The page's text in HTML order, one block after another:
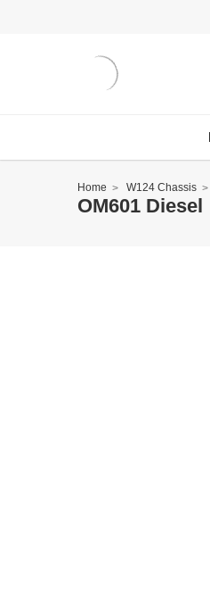
Home W124 Chassis
OM601 Diesel